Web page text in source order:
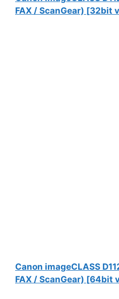
FAX / ScanGear) [32bit
Canon imageCLASS
FAX / ScanGear) [64bit